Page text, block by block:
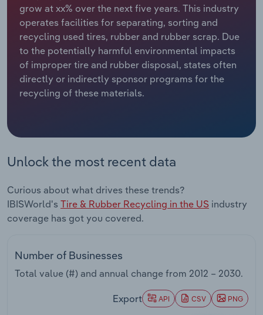
grow at xx% over the next five years. This industry
operates facilities for separating, sorting and
recycling used tires, rubber and rubber scrap. Due
to the potentially harmful environmental impacts
of improper tire and rubber disposal, states often
directly or indirectly sponsor programs for the
recycling of these materials.
Unlock the most recent data
Curious about what drives these trends?
IBISWorld's Tire & Rubber Recycling in the US industry
coverage has got you covered.
Number of Businesses
Total value (#) and annual change from 2012 – 2030.
Export API CSV PNG
Relpro
Marketing
Private Equity
Procurement
Accommodation & Food Services
Mining
Personal Services
Public Administration & Safety
Real Estate, Rental & Leasing
Retail Trade
Transportation and Warehousing
Industry Classifications